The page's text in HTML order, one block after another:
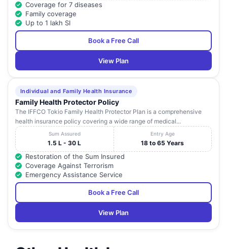
Coverage for 7 diseases
Family coverage
Up to 1 lakh SI
Book a Free Call
View Plan
Individual and Family Health Insurance
Family Health Protector Policy
The IFFCO Tokio Family Health Protector Plan is a comprehensive
health insurance policy covering a wide range of medical...
Sum Assured
1.5 L - 30 L
Entry Age
18 to 65 Years
Restoration of the Sum Insured
Coverage Against Terrorism
Emergency Assistance Service
Book a Free Call
View Plan